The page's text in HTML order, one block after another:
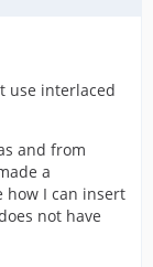
use interlaced
and from
a
how I can insert
not have